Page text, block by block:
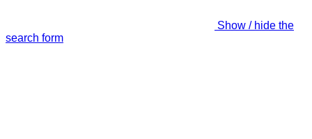
Show / hide the
search form